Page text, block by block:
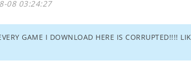
08 03:24:27
GAME I DOWNLOAD HERE IS